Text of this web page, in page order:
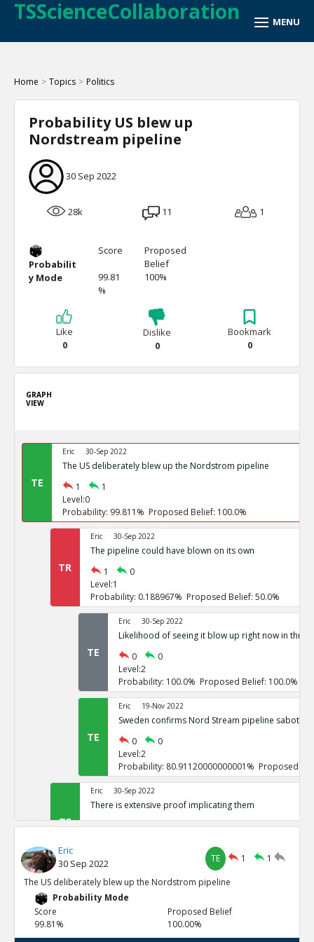
TSScienceCollaboration
Home > Topics > Politics
Probability US blew up
Nordstream pipeline
30 Sep 2022
28k 11 1
Probabilit
y Mode
Score
99.81
%
Proposed
Belief
100%
Like
0
Dislike
0
Bookmark
0
GRAPH
VIEW
TE
Eric 30-Sep 2022
The US deliberately blew up the Nordstrom pipeline
1
1
Level:0
Probability: 99.811% Proposed Belief: 100.0%
TR
Eric 30-Sep 2022
The pipeline could have blown on its own
1
0
Level:1
Probability: 0.188967% Proposed Belief: 50.0%
TE
Eric 30-Sep 2022
Likelihood of seeing it blow up right now in three
0
0
Level:2
Probability: 100.0% Proposed Belief: 100.0%
TE
Eric 19-Nov 2022
Sweden confirms Nord Stream pipeline
0
0
Level:2
Probability: 80.91120000000001% Proposed
TE
Eric 30-Sep 2022
There is extensive proof implicating them
0
3
Probability: 100.0% Proposed Belief: 100.0%
TE
US vowed to do so repeatedly
Probability: 100.0% Proposed Belief: 100.0%
Eric
30 Sep 2022
TE 1
1
The US deliberately blew up the Nordstrom pipeline
Probability Mode
Score
99.81%
Proposed Belief
100.00%